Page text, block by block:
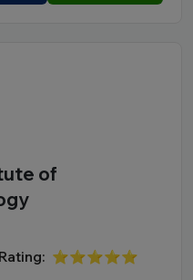
of
⭐⭐⭐⭐⭐